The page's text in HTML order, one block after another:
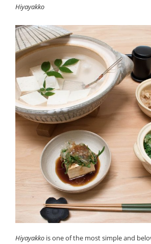
Hiyayakko
Hiyayakko is one of the most simple and